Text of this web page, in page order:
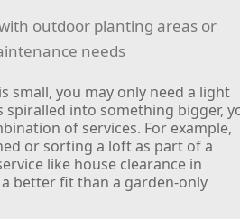
outdoor planting areas or
needs
small, you may only need a light
spiralled into something bigger,
of services. For example,
or sorting a loft as part of a
like house clearance in
better fit than a garden-only